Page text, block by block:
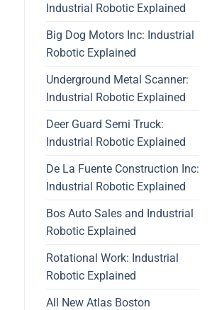
Industrial Robotic Explained
Big Dog Motors Inc: Industrial
Robotic Explained
Underground Metal Scanner:
Industrial Robotic Explained
Deer Guard Semi Truck:
Industrial Robotic Explained
De La Fuente Construction Inc:
Industrial Robotic Explained
Bos Auto Sales and Industrial
Robotic Explained
Rotational Work: Industrial
Robotic Explained
All New Atlas Boston